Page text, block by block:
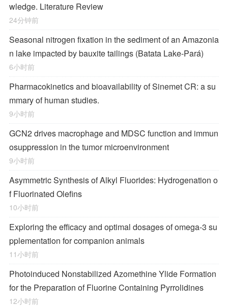
wledge. Literature Review
24分钟前
Seasonal nitrogen fixation in the sediment of an Amazonia
n lake impacted by bauxite tailings (Batata Lake-Pará)
6小时前
Pharmacokinetics and bioavailability of Sinemet CR: a su
mmary of human studies.
9小时前
GCN2 drives macrophage and MDSC function and immun
osuppression in the tumor microenvironment
9小时前
Asymmetric Synthesis of Alkyl Fluorides: Hydrogenation o
f Fluorinated Olefins
10小时前
Exploring the efficacy and optimal dosages of omega-3 su
pplementation for companion animals
11小时前
Photoinduced Nonstabilized Azomethine Ylide Formation
for the Preparation of Fluorine Containing Pyrrolidines
12小时前